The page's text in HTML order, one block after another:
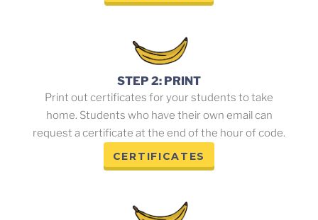
STEP 2: PRINT
Print out certificates for your students to take
home. Students who have their own email can
request a certificate at the end of the hour of code.
CERTIFICATES